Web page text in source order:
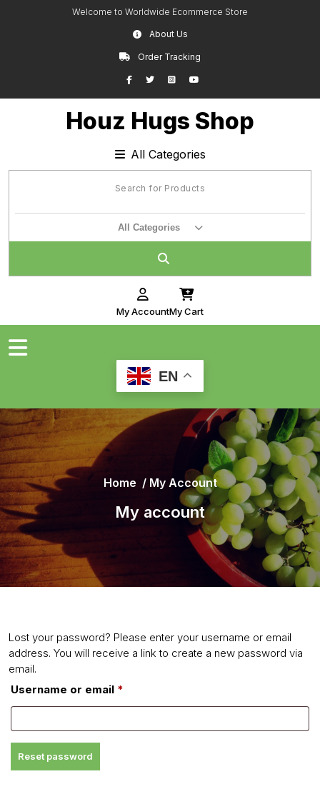
Welcome to Worldwide Ecommerce Store
About Us
Order Tracking
FacebookTwitterInstagram
Houz Hugs Shop
All Categories
All Categories
My AccountMy Cart
EN
Home / My Account
My account
Lost your password? Please enter your username or email
address. You will receive a link to create a new password via
email.
Username or email *
Reset password